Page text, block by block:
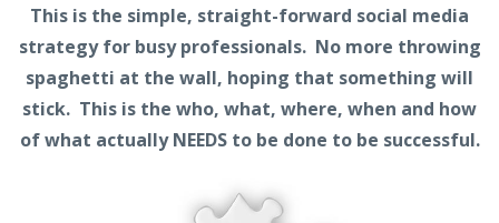
This is the simple, straight-forward social media
strategy for busy professionals. No more throwing
spaghetti at the wall, hoping that something will
stick. This is the who, what, where, when and how
of what actually NEEDS to be done to be successful.